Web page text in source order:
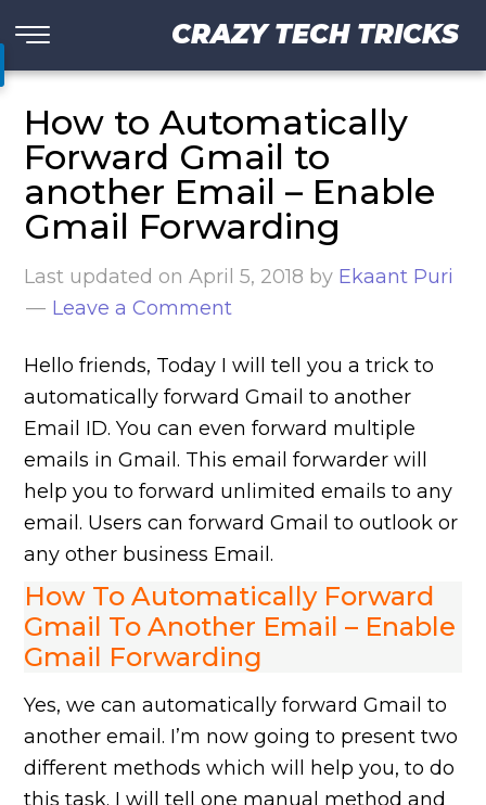
CRAZY TECH TRICKS
How to Automatically
Forward Gmail to
another Email – Enable
Gmail Forwarding
Last updated onApril 5, 2018 by Ekaant Puri
Leave a Comment
Hello friends, Today I will tell you a trick to
automatically forward Gmail to another
Email ID. You can even forward multiple
emails in Gmail. This email forwarder will
help you to forward unlimited emails to any
email. Users can forward Gmail to outlook or
any other business Email.
How To Automatically Forward
Gmail To Another Email – Enable
Gmail Forwarding
Yes, we can automatically forward Gmail to
another email. I’m now going to present two
different methods which will help you, to do
this task. I will tell one manual method and